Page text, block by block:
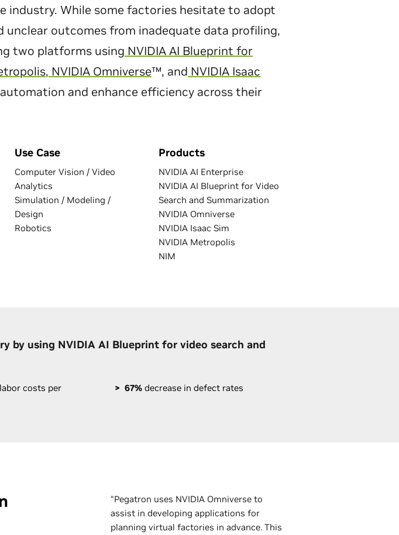
industry. While some factories hesitate to adopt
outcomes from inadequate data profiling,
two platforms using NVIDIA AI Blueprint for
, NVIDIA Omniverse™, and NVIDIA Isaac
and enhance efficiency across their
Use Case
Computer Vision / Video
Analytics
Simulation / Modeling /
Design
Robotics
Products
NVIDIA AI Enterprise
NVIDIA AI Blueprint for Video
Search and Summarization
NVIDIA Omniverse
NVIDIA Isaac Sim
NVIDIA Metropolis
NIM
by using NVIDIA AI Blueprint for video search and
costs per
67%decrease in defect rates
“Pegatron uses NVIDIA Omniverse to
assist in developing applications for
planning virtual factories in advance. This